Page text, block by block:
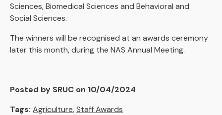
Sciences, Biomedical Sciences and Behavioral and
Social Sciences.
The winners will be recognised at an awards ceremony
later this month, during the NAS Annual Meeting.
Posted by SRUC on 10/04/2024
Tags: Agriculture,Staff Awards